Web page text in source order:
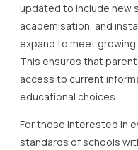
updated to include new
academisation, and
expand to meet growing
This ensures that
access to current
educational choices.
For those interested in
standards of schools